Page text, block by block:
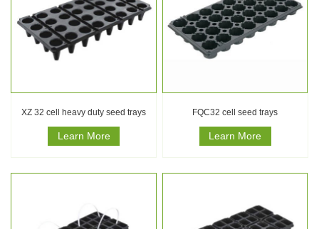
XZ 32 cell heavy duty seed trays
Learn More
FQC32 cell seed trays
Learn More